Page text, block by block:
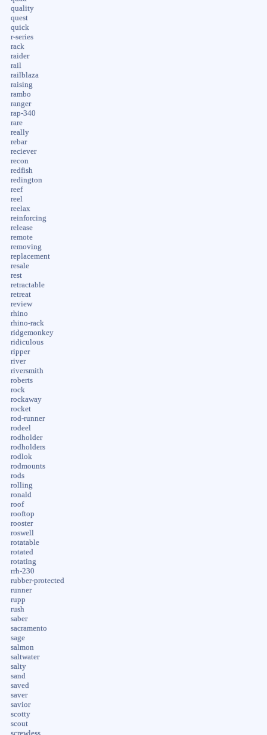
quality
quest
quick
r-series
rack
raider
rail
railblaza
raising
rambo
ranger
rap-340
rare
really
rebar
reciever
recon
redfish
redington
reef
reel
reelax
reinforcing
release
remote
removing
replacement
resale
rest
retractable
retreat
review
rhino
rhino-rack
ridgemonkey
ridiculous
ripper
river
riversmith
roberts
rock
rockaway
rocket
rod-runner
rodeel
rodholder
rodholders
rodlok
rodmounts
rods
rolling
ronald
roof
rooftop
rooster
roswell
rotatable
rotated
rotating
rrh-230
rubber-protected
runner
rupp
rush
saber
sacramento
sage
salmon
saltwater
salty
sand
saved
saver
savior
scotty
scout
screwless